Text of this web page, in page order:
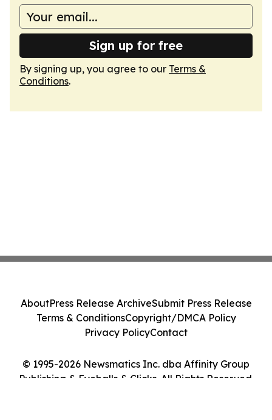
Sign up for free
By signing up, you agree to our Terms &
Conditions.
© 1995-2026 Newsmatics Inc. dba Affinity Group
Publishing & Eyeballs & Clicks. All Rights Reserved.
AboutPress Release ArchiveSubmit Press Release
Terms & ConditionsCopyright/DMCA Policy
Privacy PolicyContact